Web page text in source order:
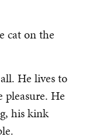
cat on the
He lives to
pleasure. He
his kink